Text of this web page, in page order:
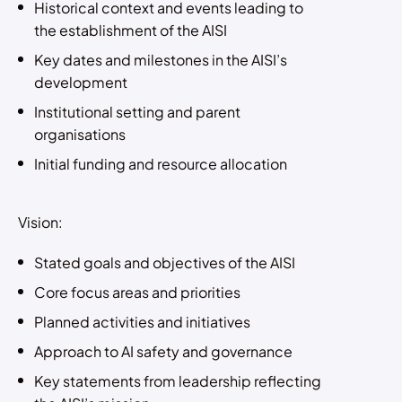
Historical context and events leading to
the establishment of the AISI
Key dates and milestones in the AISI’s
development
Institutional setting and parent
organisations
Initial funding and resource allocation
Vision:
Stated goals and objectives of the AISI
Core focus areas and priorities
Planned activities and initiatives
Approach to AI safety and governance
Key statements from leadership reflecting